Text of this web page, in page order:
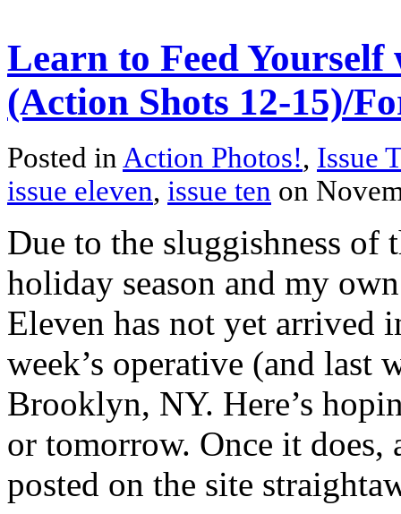
Learn to Feed
(Action Shots 12-15)/
Posted in Action Photos!, Issue
issue eleven, issue ten on
Due to the sluggishness of
holiday season and my
Eleven has not yet arrived
week’s operative (and last
Brooklyn, NY. Here’s
or tomorrow. Once it does,
posted on the site